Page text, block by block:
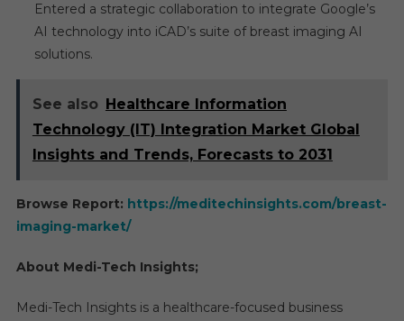
Entered a strategic collaboration to integrate Google’s
AI technology into iCAD’s suite of breast imaging AI
solutions.
See also Healthcare Information
Technology (IT) Integration Market Global
Insights and Trends, Forecasts to 2031
Browse Report: https://meditechinsights.com/breast-
imaging-market/
About Medi-Tech Insights;
Medi-Tech Insights is a healthcare-focused business